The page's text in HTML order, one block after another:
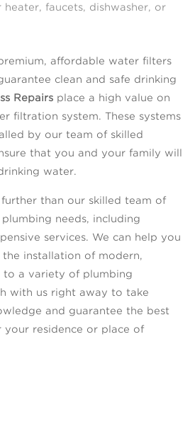
faucets, dishwasher, or
affordable water filters
clean and safe drinking
Repairs place a high value on
filtration system. These systems
by our team of skilled
that you and your family will
water.
than our skilled team of
needs, including
services. We can help you
installation of modern,
a variety of plumbing
with us right away to take
and guarantee the best
your residence or place of